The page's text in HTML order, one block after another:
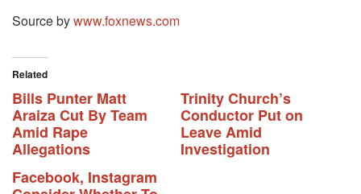
Source bywww.foxnews.com
Related
Bills Punter Matt
Araiza Cut By Team
Amid Rape
Allegations
Trinity Church’s
Conductor Put on
Leave Amid
Investigation
Facebook, Instagram